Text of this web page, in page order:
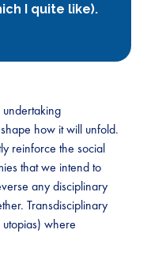
I quite like).
how it will unfold.
reinforce the social
that we intend to
any disciplinary
Transdisciplinary
where